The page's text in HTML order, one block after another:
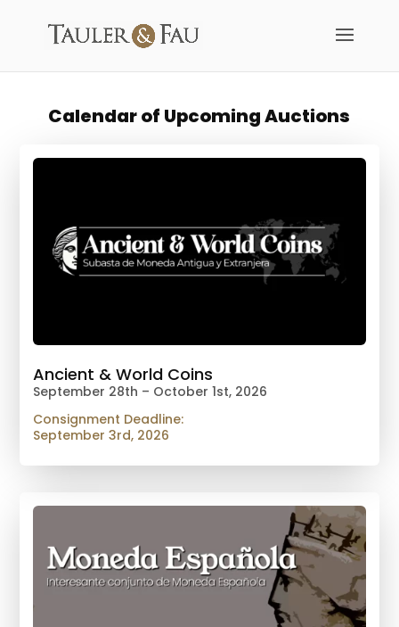
Calendar of Upcoming Auctions
Ancient & World Coins
September 28th – October 1st, 2026
Consignment Deadline:
September 3rd, 2026